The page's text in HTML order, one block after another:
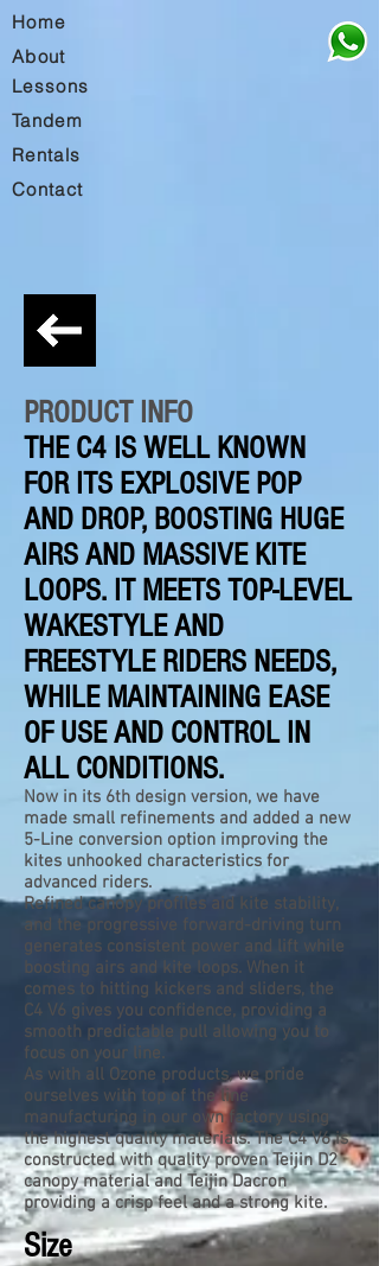
Home
About
Lessons
Tandem
Rentals
Contact
PRODUCT INFO
THE C4 IS WELL KNOWN
FOR ITS EXPLOSIVE POP
AND DROP, BOOSTING HUGE
AIRS AND MASSIVE KITE
LOOPS. IT MEETS TOP-LEVEL
WAKESTYLE AND
FREESTYLE RIDERS NEEDS,
WHILE MAINTAINING EASE
OF USE AND CONTROL IN
ALL CONDITIONS.
Now in its 6th design version, we have
made small refinements and added a new
5-Line conversion option improving the
kites unhooked characteristics for
advanced riders.
Refined canopy profiles aid kite stability,
and the progressive forward-driving turn
generates consistent power and lift while
boosting airs and kite loops. When it
comes to hitting kickers and sliders, the
C4 V6 gives you confidence, providing a
smooth predictable pull allowing you to
focus on your line.
As with all Ozone products, we pride
ourselves with top of the line
manufacturing in our own factory using
the highest quality materials. The C4 V6 is
constructed with quality proven Teijin D2
canopy material and Teijin Dacron
providing a crisp feel and a strong kite.
Size